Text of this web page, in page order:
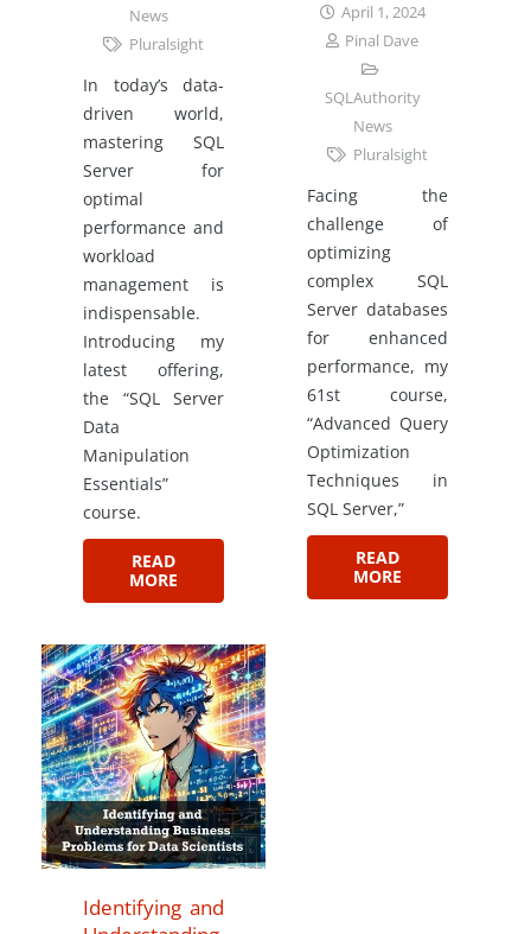
News
Pluralsight
In today’s data-
driven world,
mastering SQL
Server for
optimal
performance and
workload
management is
indispensable.
Introducing my
latest offering,
the “SQL Server
Data
Manipulation
Essentials”
course.
READ
MORE
April 1, 2024
Pinal Dave
SQLAuthority
News
Pluralsight
Facing the
challenge of
optimizing
complex SQL
Server databases
for enhanced
performance, my
61st course,
“Advanced Query
Optimization
Techniques in
SQL Server,”
READ
MORE
Identifying and